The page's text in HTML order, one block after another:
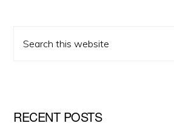
PRIMARY
SIDEBAR
this
RECENT POSTS